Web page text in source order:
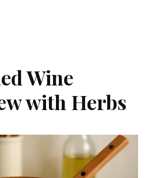
Wine
with Herbs